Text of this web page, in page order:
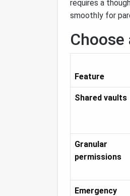
requires a
smoothly for
Choose
Feature
Shared vaults
Granular
permissions
Emergency